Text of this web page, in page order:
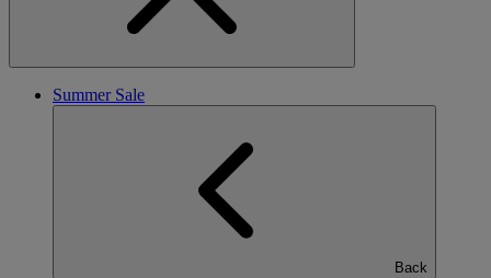
Summer Sale
Back